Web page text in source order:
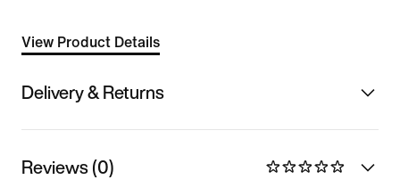
View Product Details
Delivery & Returns
Reviews (0)